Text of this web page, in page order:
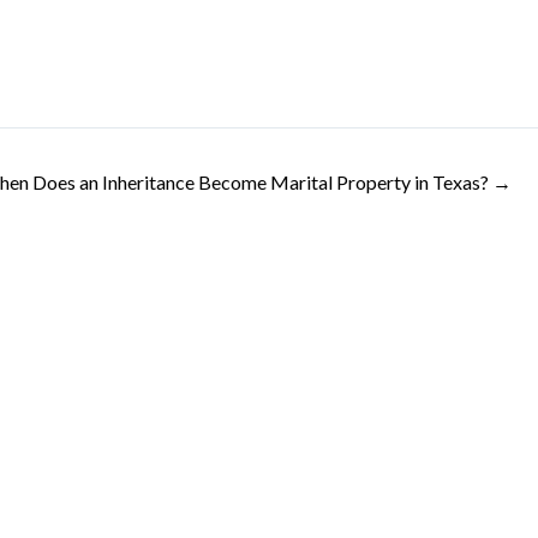
Does an Inheritance Become Marital Property in Texas? →